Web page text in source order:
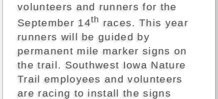
volunteers and runners for the
September 14th races. This year
runners will be guided by
permanent mile marker signs on
the trail. Southwest Iowa Nature
Trail employees and volunteers
are racing to install the signs